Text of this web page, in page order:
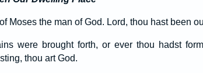
Moses the man of God. Lord, thou hast been
were brought forth, or ever thou hadst
thou art God.